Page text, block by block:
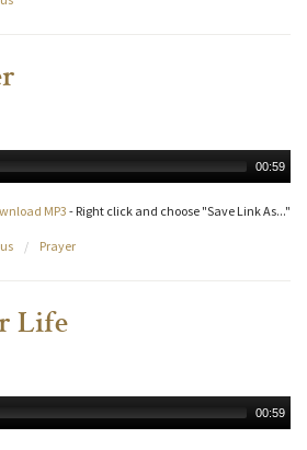
00:59
MP3- Right click and choose "Save Link As..."
/ Prayer
Life
00:59